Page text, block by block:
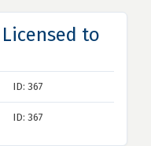
Licensed to
ID: 367
ID: 367